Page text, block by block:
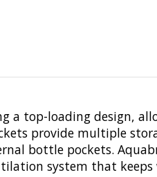
a top-loading design,
provide multiple
bottle pockets.
system that